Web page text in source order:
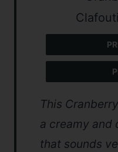
This
a creamy and
that sounds